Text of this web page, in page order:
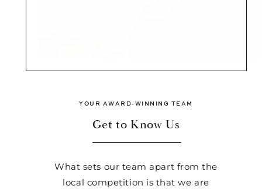
YOUR AWARD-WINNING TEAM
Get to Know Us
What sets our team apart from the
local competition is that we are